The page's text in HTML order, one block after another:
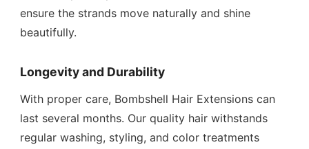
ensure the strands move naturally and shine
beautifully.
Longevity and Durability
With proper care, Bombshell Hair Extensions can
last several months. Our quality hair withstands
regular washing, styling, and color treatments